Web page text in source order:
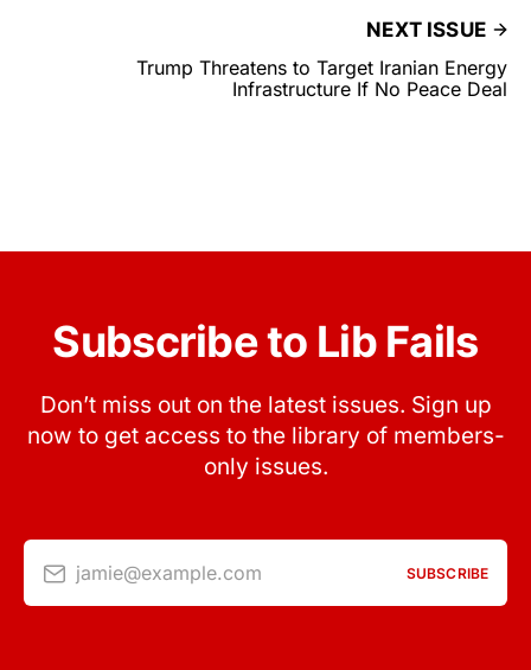
NEXT ISSUE
Trump Threatens to Target Iranian Energy
Infrastructure If No Peace Deal
Subscribe to Lib Fails
Don’t miss out on the latest issues. Sign up
now to get access to the library of members-
only issues.
jamie@example.com SUBSCRIBE